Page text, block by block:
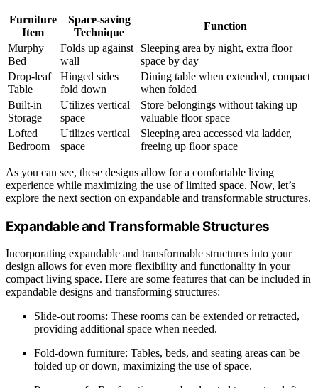
Furniture
Item
Space-saving
Technique
Function
Murphy
Bed
Folds up against
wall
Sleeping area by night, extra floor
space by day
Drop-leaf
Table
Hinged sides
fold down
Dining table when extended, compact
when folded
Built-in
Storage
Utilizes vertical
space
Store belongings without taking up
valuable floor space
Lofted
Bedroom
Utilizes vertical
space
Sleeping area accessed via ladder,
freeing up floor space
As you can see, these designs allow for a comfortable living
experience while maximizing the use of limited space. Now, let’s
explore the next section on expandable and transformable structures.
Expandable and Transformable Structures
Incorporating expandable and transformable structures into your
design allows for even more flexibility and functionality in your
compact living space. Here are some features that can be included in
expandable designs and transforming structures:
Slide-out rooms: These rooms can be extended or retracted,
providing additional space when needed.
Fold-down furniture: Tables, beds, and seating areas can be
folded up or down, maximizing the use of space.